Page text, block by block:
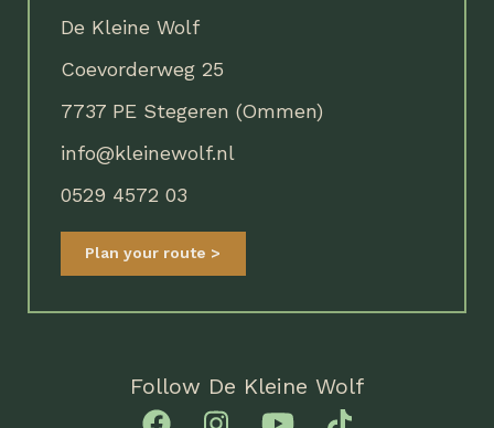
De Kleine Wolf
Coevorderweg 25
7737 PE Stegeren (Ommen)
info@kleinewolf.nl
0529 4572 03
Plan your route
Follow De Kleine Wolf